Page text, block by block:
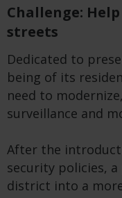
Challenge:
streets
Dedicated to
being of its
need to
surveillance and
After the
security policies,
district into a